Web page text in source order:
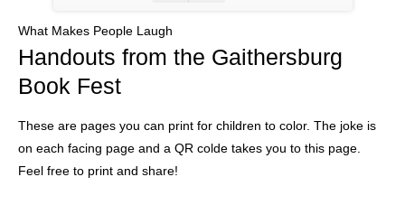
What Makes People Laugh
Handouts from the Gaithersburg
Book Fest
These are pages you can print for children to color. The joke is
on each facing page and a QR colde takes you to this page.
Feel free to print and share!